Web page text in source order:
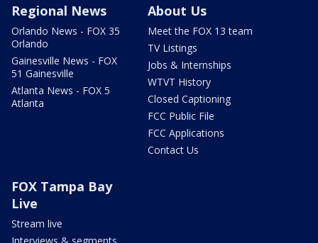
Regional News
Orlando News - FOX 35
Orlando
Gainesville News - FOX
51 Gainesville
Atlanta News - FOX 5
Atlanta
About Us
Meet the FOX 13 team
TV Listings
Jobs & Internships
WTVT History
Closed Captioning
FCC Public File
FCC Applications
Contact Us
FOX Tampa Bay
Live
Stream live